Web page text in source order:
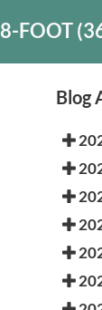
FOOT
Blog